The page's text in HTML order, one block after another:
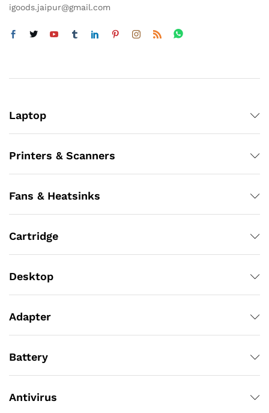
igoods.jaipur@gmail.com
Laptop
Printers & Scanners
Fans & Heatsinks
Cartridge
Desktop
Adapter
Battery
Antivirus